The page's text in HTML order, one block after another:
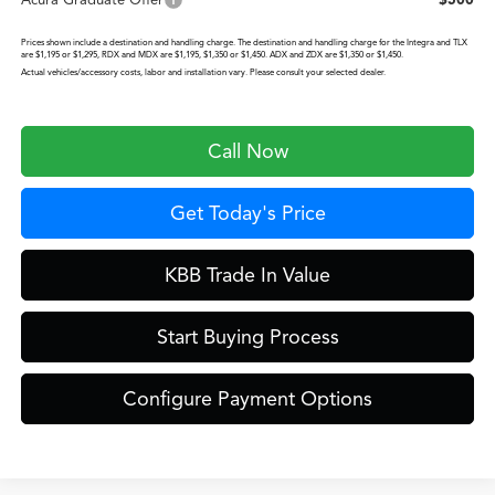
Prices shown include a destination and handling charge. The destination and handling charge for the Integra and TLX
are $1,195 or $1,295, RDX and MDX are $1,195, $1,350 or $1,450. ADX and ZDX are $1,350 or $1,450.
Actual vehicles/accessory costs, labor and installation vary. Please consult your selected dealer.
Call Now
Get Today's Price
KBB Trade In Value
Start Buying Process
Configure Payment Options